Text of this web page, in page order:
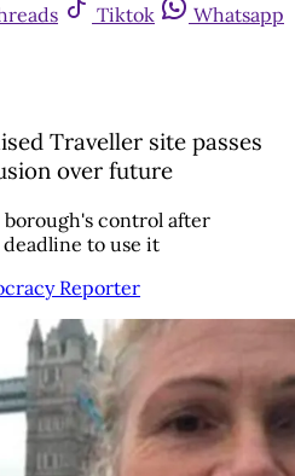
Tiktok
Whatsapp
Traveller site passes
over future
control after
to use it
Reporter